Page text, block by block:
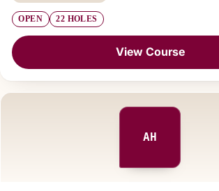
OPEN 22 HOLES
View Course
AH